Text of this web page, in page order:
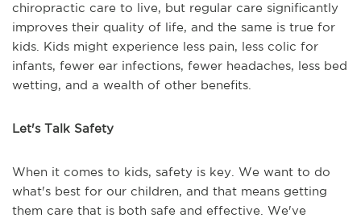
chiropractic care to live, but regular care significantly
improves their quality of life, and the same is true for
kids. Kids might experience less pain, less colic for
infants, fewer ear infections, fewer headaches, less bed
wetting, and a wealth of other benefits.
Let's Talk Safety
When it comes to kids, safety is key. We want to do
what's best for our children, and that means getting
them care that is both safe and effective. We've